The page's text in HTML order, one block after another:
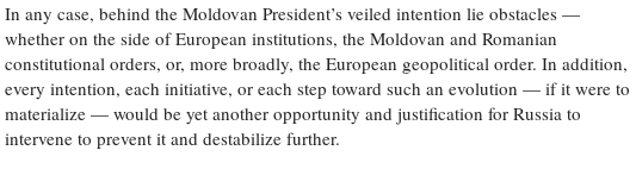
In any case, behind the Moldovan President’s veiled intention lie obstacles —
whether on the side of European institutions, the Moldovan and Romanian
constitutional orders, or, more broadly, the European geopolitical order. In addition,
every intention, each initiative, or each step toward such an evolution — if it were to
materialize — would be yet another opportunity and justification for Russia to
intervene to prevent it and destabilize further.